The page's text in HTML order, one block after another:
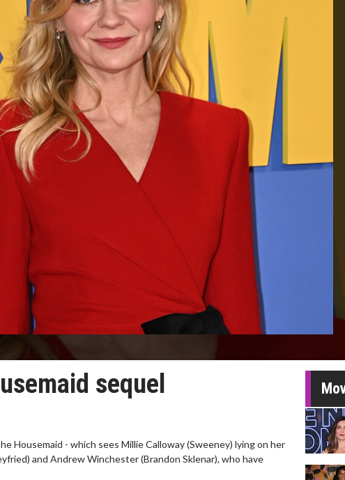
sequel
Housemaid - which sees Millie Calloway (Sweeney) lying on her
and Andrew Winchester (Brandon Sklenar), who have